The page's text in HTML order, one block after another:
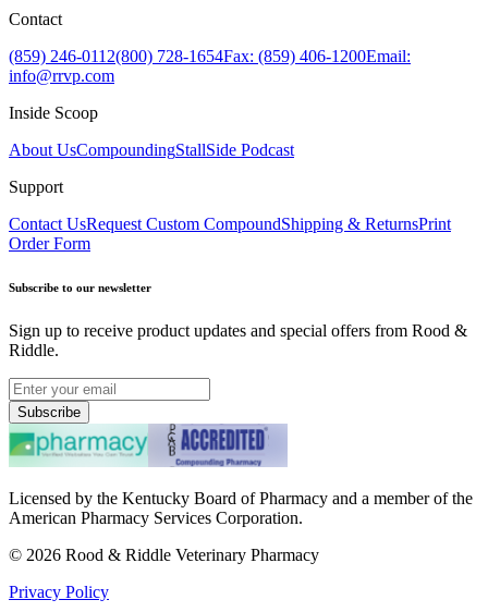
Contact
(859) 246-0112(800) 728-1654Fax: (859) 406-1200Email:
info@rrvp.com
Inside Scoop
About UsCompoundingStallSide Podcast
Support
Contact UsRequest Custom CompoundShipping & ReturnsPrint
Order Form
Subscribe to our newsletter
Sign up to receive product updates and special offers from Rood &
Riddle.
Subscribe
Licensed by the Kentucky Board of Pharmacy and a member of the
American Pharmacy Services Corporation.
© 2026 Rood & Riddle Veterinary Pharmacy
Privacy Policy